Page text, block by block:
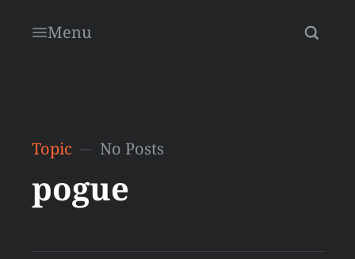
Menu
Topic No Posts
pogue